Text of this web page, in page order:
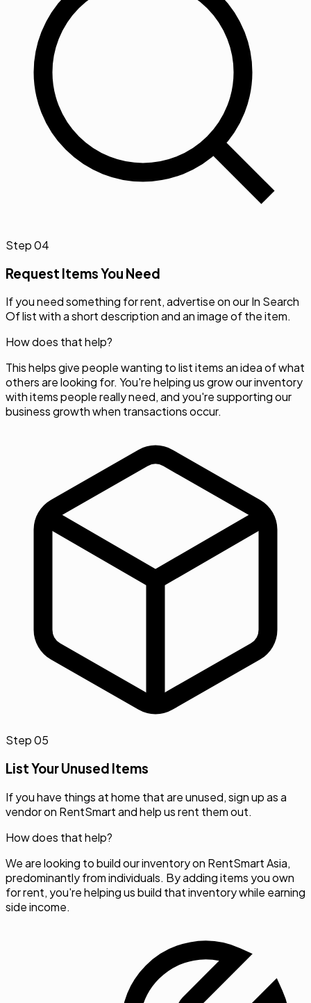
Step04
Request Items You Need
If you need something for rent, advertise on our In Search
Of list with a short description and an image of the item.
How does that help?
This helps give people wanting to list items an idea of what
others are looking for. You're helping us grow our inventory
with items people really need, and you're supporting our
business growth when transactions occur.
Step05
List Your Unused Items
If you have things at home that are unused, sign up as a
vendor on RentSmart and help us rent them out.
How does that help?
We are looking to build our inventory on RentSmart Asia,
predominantly from individuals. By adding items you own
for rent, you're helping us build that inventory while earning
side income.